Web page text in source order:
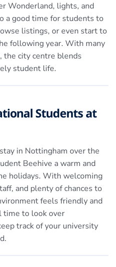
Wonderland, lights, and
a good time for students to
listings, or even start to
following year. With many
the city centre blends
student life.
Students at
in Nottingham over the
Beehive a warm and
holidays. With welcoming
and plenty of chances to
feels friendly and
time to look over
track of your university